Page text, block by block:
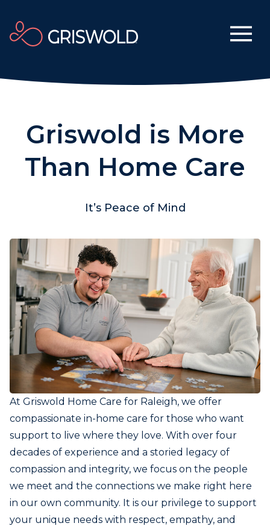
Griswold is More
Than Home Care
It’s Peace of Mind
At Griswold Home Care for Raleigh, we offer
compassionate in-home care for those who want
support to live where they love. With over four
decades of experience and a storied legacy of
compassion and integrity, we focus on the people
we meet and the connections we make right here
in our own community. It is our privilege to support
your unique needs with respect, empathy, and